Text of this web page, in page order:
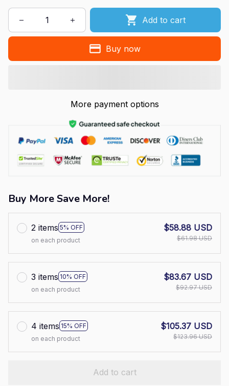
Add to cart
Buy now
More payment options
Buy More Save More!
2 items 5% OFF
on each product
$58.88 USD
$61.98 USD
3 items 10% OFF
on each product
$83.67 USD
$92.97 USD
4 items 15% OFF
on each product
$105.37 USD
$123.96 USD
Add to cart